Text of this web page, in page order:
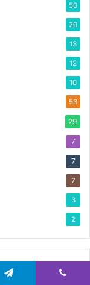
50
20
13
12
10
53
29
7
7
7
3
2